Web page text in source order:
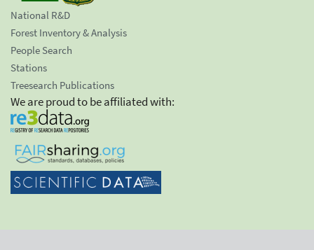
National R&D
Forest Inventory & Analysis
People Search
Stations
Treesearch Publications
We are proud to be affiliated with: